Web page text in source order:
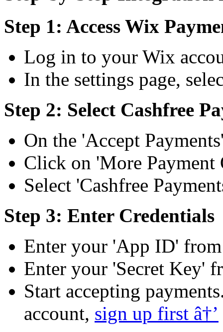
Step 1: Access Wix
Log in to your Wix
In the settings page,
Step 2: Select Cashfree
On the 'Accept
Click on 'More Payment
Select 'Cashfree
Step 3: Enter Credentials
Enter your 'App ID'
Enter your 'Secret Key'
Start accepting
account, sign up first â†’